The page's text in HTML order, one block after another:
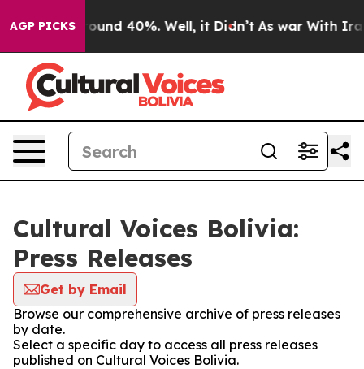
AGP PICKS
Floor Around 40%. Well, it Didn’t As war With Iran
Cultural Voices Bolivia:
Press Releases
Get by Email
Browse our comprehensive archive of press releases
by date.
Select a specific day to access all press releases
published on Cultural Voices Bolivia.